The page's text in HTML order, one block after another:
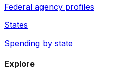
Federal agency profiles
States
Spending by state
Explore